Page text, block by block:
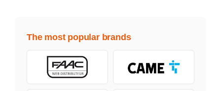
The most popular brands